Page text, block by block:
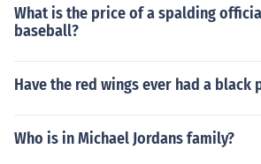
What is the price of a spalding
baseball?
Have the red wings ever had a black
Who is in Michael Jordans family?